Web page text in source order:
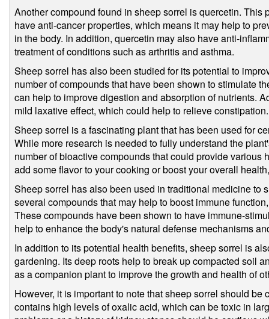
Another compound found in sheep sorrel is quercetin.
have anti-cancer properties, which means it may help to
in the body. In addition, quercetin may also have anti-
treatment of conditions such as arthritis and asthma.
Sheep sorrel has also been studied for its potential to
number of compounds that have been shown to stimulate
can help to improve digestion and absorption of nutrients.
mild laxative effect, which could help to relieve constipation.
Sheep sorrel is a fascinating plant that has been used for
While more research is needed to fully understand the
number of bioactive compounds that could provide various
add some flavor to your cooking or boost your overall
Sheep sorrel has also been used in traditional medicine to
several compounds that may help to boost immune
These compounds have been shown to have immune-
help to enhance the body's natural defense mechanisms
In addition to its potential health benefits, sheep sorrel is
gardening. Its deep roots help to break up compacted soil
as a companion plant to improve the growth and health of
However, it is important to note that sheep sorrel should
contains high levels of oxalic acid, which can be toxic in